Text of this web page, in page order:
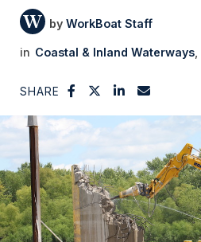
WorkBoat Staff
Coastal & Inland Waterways
SHARE